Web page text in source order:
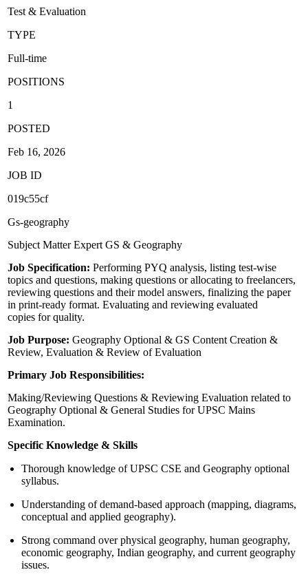
Test & Evaluation
TYPE
Full-time
POSITIONS
1
POSTED
Feb 16, 2026
JOB ID
019c55cf
Gs-geography
Subject Matter Expert GS & Geography
Job Specification:Performing PYQ analysis, listing test-wise
topics and questions, making questions or allocating to freelancers,
reviewing questions and their model answers, finalizing the paper
in print-ready format. Evaluating and reviewing evaluated
copies for quality.
Job Purpose:Geography Optional & GS Content Creation &
Review, Evaluation & Review of Evaluation
Primary Job Responsibilities:
Making/Reviewing Questions & Reviewing Evaluation related to
Geography Optional & General Studies for UPSC Mains
Examination.
Specific Knowledge & Skills
Thorough knowledge of UPSC CSE and Geography optional
syllabus.
Understanding of demand-based approach (mapping, diagrams,
conceptual and applied geography).
Strong command over physical geography, human geography,
economic geography, Indian geography, and current geography
issues.